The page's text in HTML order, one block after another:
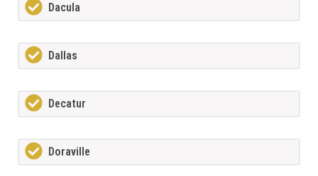
Dacula
Dallas
Decatur
Doraville